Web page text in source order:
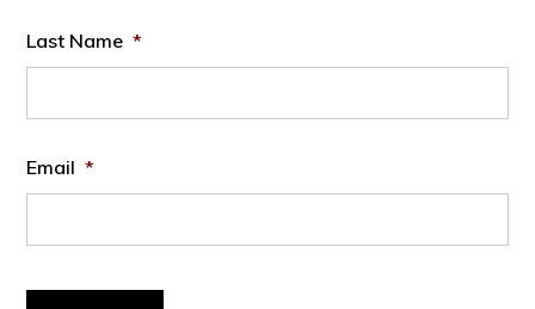
Last Name *
Email *